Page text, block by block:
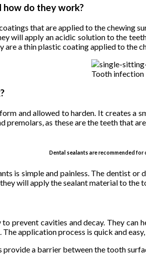
do they work?
that are applied to the chewing
will apply an acidic solution to the
a thin plastic coating applied to the
Tooth infection
and allowed to harden. It creates a
premolars, as these are the teeth that
Dental sealants are recommended
is simple and painless. The dentist
will apply the sealant material to the
prevent cavities and decay. They
application process is quick and
provide a barrier between the tooth